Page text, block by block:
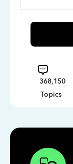
368,150
Topics